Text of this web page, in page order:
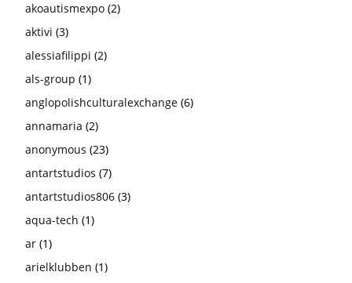
akoautismexpo (2)
aktivi (3)
alessiafilippi (2)
als-group (1)
anglopolishculturalexchange (6)
annamaria (2)
anonymous (23)
antartstudios (7)
antartstudios806 (3)
aqua-tech (1)
ar (1)
arielklubben (1)